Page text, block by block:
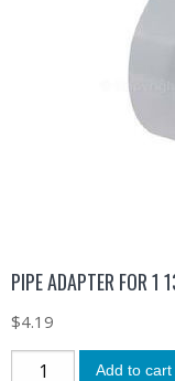
PIPE ADAPTER FOR 1
$4.19
Add to cart